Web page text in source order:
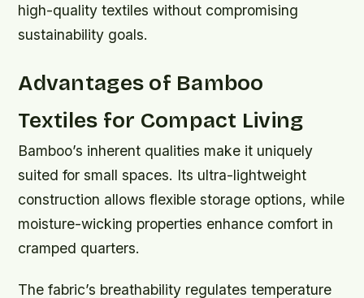
high-quality textiles without compromising
sustainability goals.
Advantages of Bamboo
Textiles for Compact Living
Bamboo’s inherent qualities make it uniquely
suited for small spaces. Its ultra-lightweight
construction allows flexible storage options, while
moisture-wicking properties enhance comfort in
cramped quarters.
The fabric’s breathability regulates temperature